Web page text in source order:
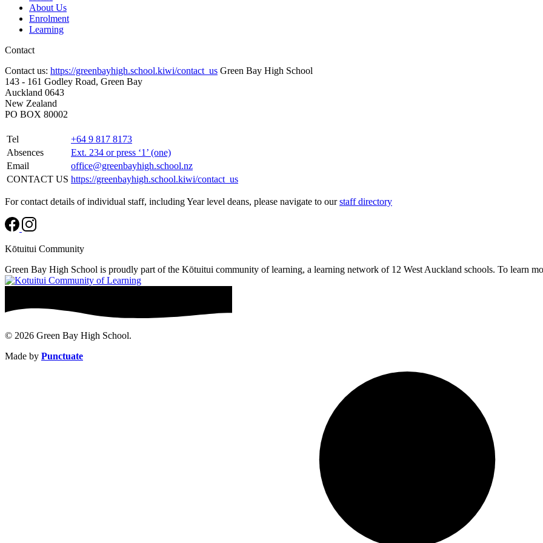
About Us
Enrolment
Learning
Contact
Contact us: https://greenbayhigh.school.kiwi/contact_us Green Bay High School
143 - 161 Godley Road, Green Bay
Auckland 0643
New Zealand
PO BOX 80002
Tel
+64 9 817 8173
Absences
Ext. 234 or press ‘1’ (one)
Email
office@greenbayhigh.school.nz
CONTACT US https://greenbayhigh.school.kiwi/contact_us
For contact details of individual staff, including Year level deans, please navigate to ourstaff directory
Kōtuitui Community
Green Bay High School is proudly part of the Kōtuitui community of learning, a learning network of 12 West Auckland schools. To learn
© 2026 Green Bay High School.
Made by Punctuate